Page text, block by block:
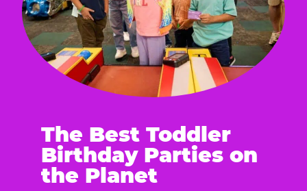
The Best Toddler
Birthday Parties on
the Planet